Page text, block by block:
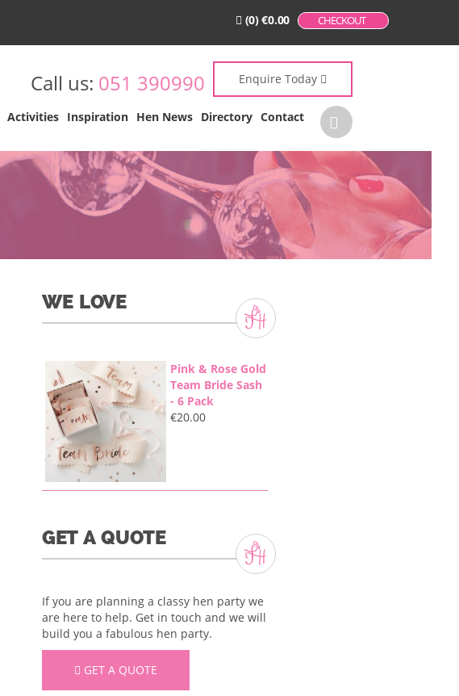
CHECKOUT
(0)€0.00
Enquire Today
Call us: 051 390990
Activities Inspiration Hen News Directory Contact
WE LOVE
Pink & Rose Gold
Team Bride Sash
- 6 Pack
€20.00
GET A QUOTE
If you are planning a classy hen party we
are here to help. Get in touch and we will
build you a fabulous hen party.
GET A QUOTE